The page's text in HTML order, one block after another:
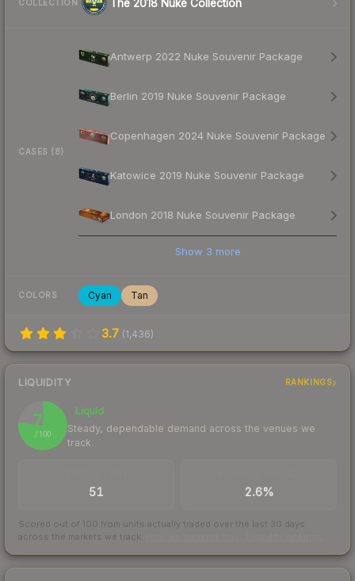
COLLECTION The 2018 Nuke Collection
CASES (8)
Antwerp 2022 Nuke Souvenir Package
Berlin 2019 Nuke Souvenir Package
Copenhagen 2024 Nuke Souvenir Package
Katowice 2019 Nuke Souvenir Package
London 2018 Nuke Souvenir Package
Show 3 more
COLORS Cyan Tan
3.7 (1,436)
LIQUIDITY RANKINGS
77
/ 100
Liquid
Steady, dependable demand across the venues we
track
51 2.6%
Scored out of 100 from units actually traded over the last 30 days
across the markets we track.